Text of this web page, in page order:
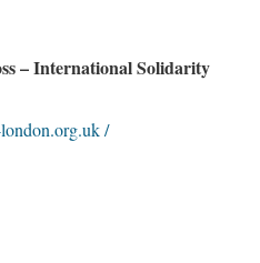
– International Solidarity
/